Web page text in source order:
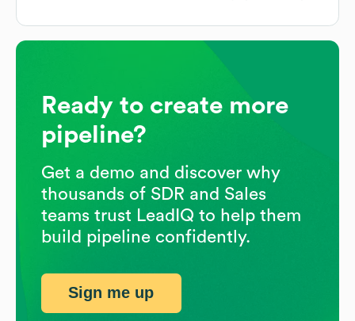
Ready to create more
pipeline?
Get a demo and discover why
thousands of SDR and Sales
teams trust LeadIQ to help them
build pipeline confidently.
Sign me up